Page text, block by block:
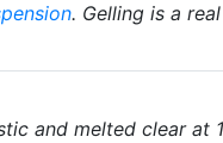
. Gelling is a
and melted clear at